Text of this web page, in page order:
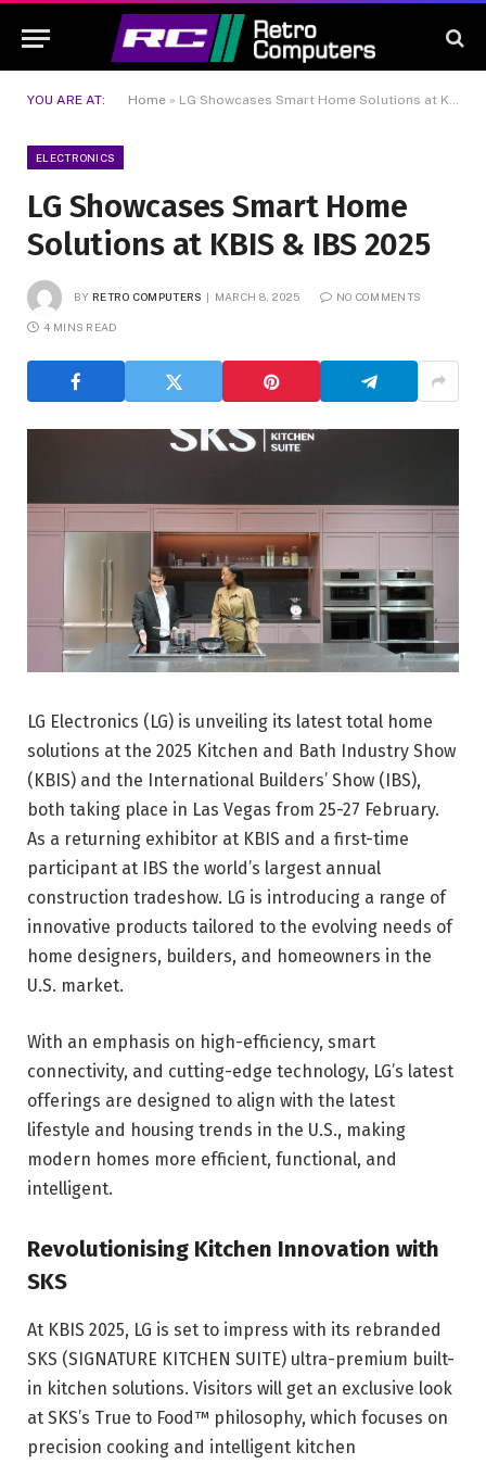
YOU ARE AT: Home » LG Showcases Smart Home Solutions at KBIS & IBS 2025
ELECTRONICS
LG Showcases Smart Home
Solutions at KBIS & IBS 2025
BY RETRO COMPUTERS MARCH 8, 2025 NO COMMENTS
4 MINS READ
LG Electronics (LG) is unveiling its latest total home
solutions at the 2025 Kitchen and Bath Industry Show
(KBIS) and the International Builders’ Show (IBS),
both taking place in Las Vegas from 25-27 February.
As a returning exhibitor at KBIS and a first-time
participant at IBS the world’s largest annual
construction tradeshow. LG is introducing a range of
innovative products tailored to the evolving needs of
home designers, builders, and homeowners in the
U.S. market.
With an emphasis on high-efficiency, smart
connectivity, and cutting-edge technology, LG’s latest
offerings are designed to align with the latest
lifestyle and housing trends in the U.S., making
modern homes more efficient, functional, and
intelligent.
Revolutionising Kitchen Innovation with
SKS
At KBIS 2025, LG is set to impress with its rebranded
SKS (SIGNATURE KITCHEN SUITE) ultra-premium built-
in kitchen solutions. Visitors will get an exclusive look
at SKS’s True to Food™ philosophy, which focuses on
precision cooking and intelligent kitchen